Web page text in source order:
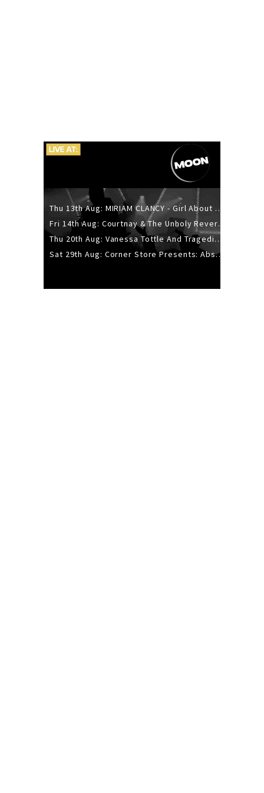
Thu 13th Aug: MIRIAM CLANCY - Girl About Town - 20YR TOUR
Fri 14th Aug: Courtnay & The Unholy Reverie - The Hellbent Tour - Wellington
Thu 20th Aug: Vanessa Tottle And Tragedies - Trip Hop Take Over
Sat 29th Aug: Corner Store Presents: Absolutely Positively Footwork